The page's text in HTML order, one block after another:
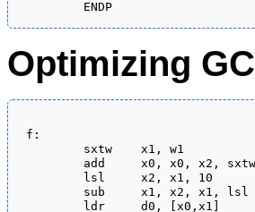
Optimizing
f: